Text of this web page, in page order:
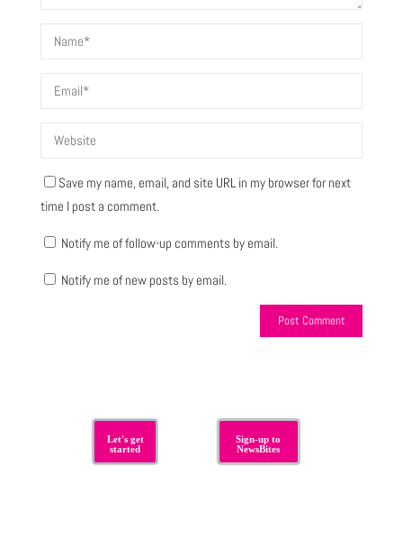
Save my name, email, and site URL in my browser for next
time I post a comment.
Notify me of follow-up comments by email.
Notify me of new posts by email.
Let's get
started
Sign-up to
NewsBites